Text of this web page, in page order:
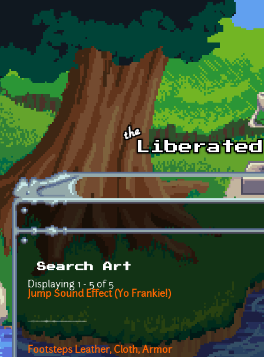
Skip to main content
Search Art
Displaying 1 - 5 of 5
Jump Sound Effect (Yo Frankie!)
Footsteps Leather, Cloth, Armor